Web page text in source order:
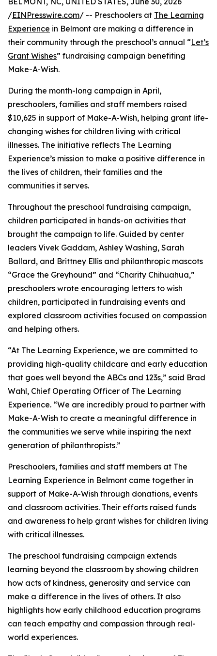
/EINPresswire.com/ -- Preschoolers at The Learning
Experience in Belmont are making a difference in
their community through the preschool’s annual “Let’s
Grant Wishes” fundraising campaign benefiting
Make-A-Wish.
During the month-long campaign in April,
preschoolers, families and staff members raised
$10,625 in support of Make-A-Wish, helping grant life-
changing wishes for children living with critical
illnesses. The initiative reflects The Learning
Experience’s mission to make a positive difference in
the lives of children, their families and the
communities it serves.
Throughout the preschool fundraising campaign,
children participated in hands-on activities that
brought the campaign to life. Guided by center
leaders Vivek Gaddam, Ashley Washing, Sarah
Ballard, and Brittney Ellis and philanthropic mascots
“Grace the Greyhound” and “Charity Chihuahua,”
preschoolers wrote encouraging letters to wish
children, participated in fundraising events and
explored classroom activities focused on compassion
and helping others.
“At The Learning Experience, we are committed to
providing high-quality childcare and early education
that goes well beyond the ABCs and 123s,” said Brad
Wahl, Chief Operating Officer of The Learning
Experience. “We are incredibly proud to partner with
Make-A-Wish to create a meaningful difference in
the communities we serve while inspiring the next
generation of philanthropists.”
Preschoolers, families and staff members at The
Learning Experience in Belmont came together in
support of Make-A-Wish through donations, events
and classroom activities. Their efforts raised funds
and awareness to help grant wishes for children living
with critical illnesses.
The preschool fundraising campaign extends
learning beyond the classroom by showing children
how acts of kindness, generosity and service can
make a difference in the lives of others. It also
highlights how early childhood education programs
can teach empathy and compassion through real-
world experiences.